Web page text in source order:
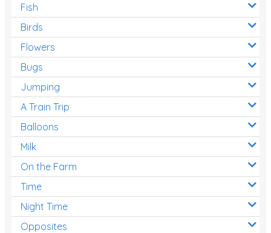
Fish
Birds
Flowers
Bugs
Jumping
A Train Trip
Balloons
Milk
On the Farm
Time
Night Time
Opposites